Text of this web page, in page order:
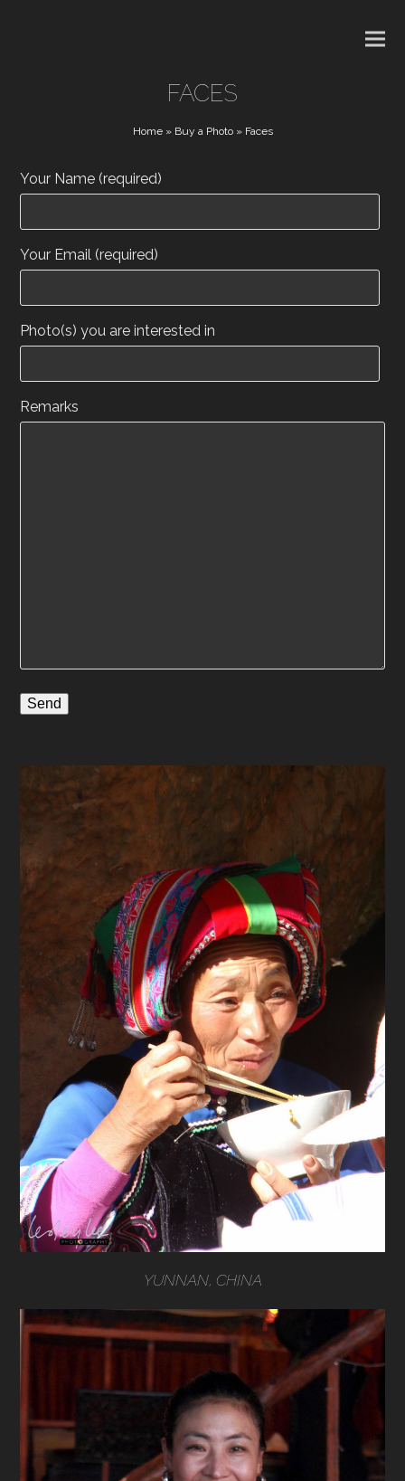
YUNNAN, CHINA
FACES
Home» Buy a Photo» Faces
Your Name (required)
Your Email (required)
Photo(s) you are interested in
Remarks